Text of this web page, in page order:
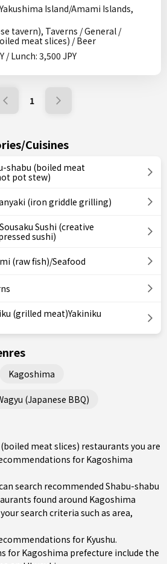
Island/Amami Islands,
tavern), Taverns / General /
meat slices) / Beer
/ Lunch: 3,500 JPY
1
Cuisines
shabu (boiled meat
pot stew)
(iron griddle grilling)
Sushi (creative
sushi)
(raw fish)/Seafood
(grilled meat)Yakiniku
Kagoshima
(Japanese BBQ)
meat slices) restaurants you are
for Kagoshima
can search recommended Shabu-shabu
found around Kagoshima
search criteria such as area,
for Kyushu.
for Kagoshima prefecture include the